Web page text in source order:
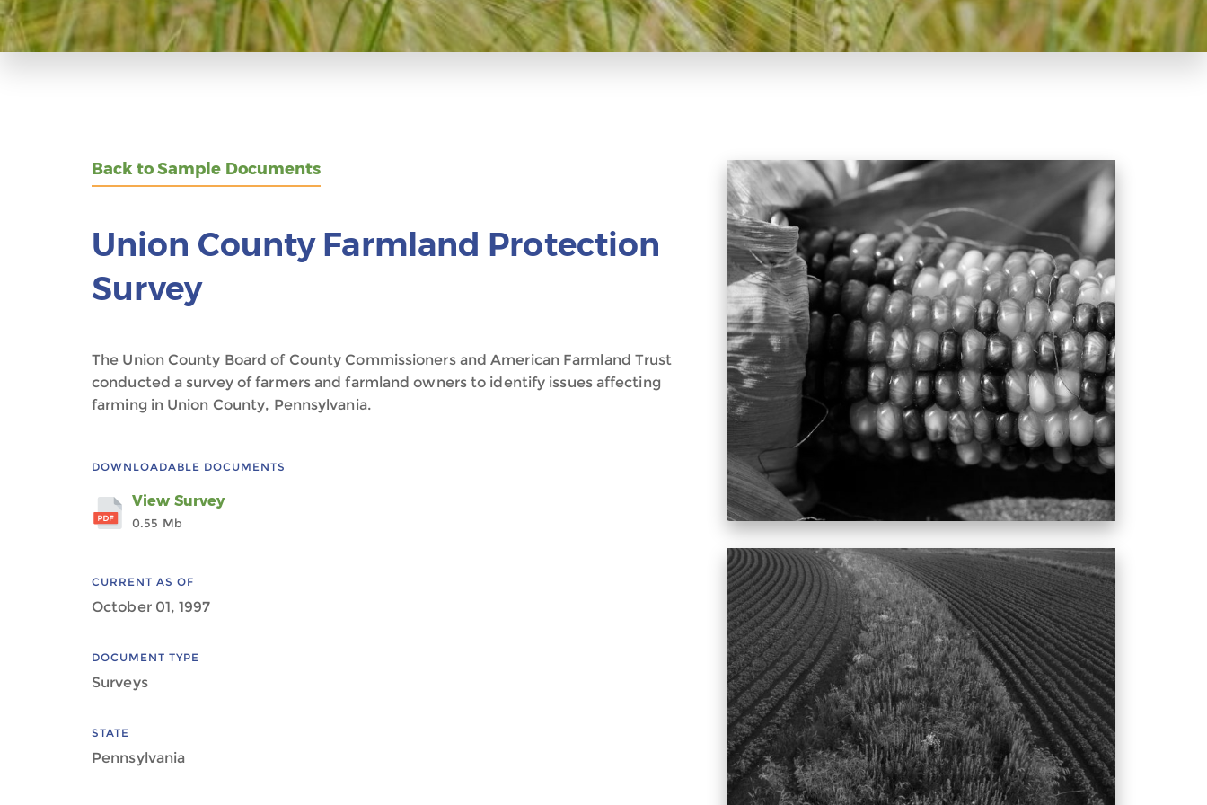
Back to Sample Documents
Union County Farmland Protection
Survey
The Union County Board of County Commissioners and American Farmland Trust
conducted a survey of farmers and farmland owners to identify issues affecting
farming in Union County, Pennsylvania.
DOWNLOADABLE DOCUMENTS
View Survey
0.55 Mb
CURRENT AS OF
October 01, 1997
DOCUMENT TYPE
Surveys
STATE
Pennsylvania